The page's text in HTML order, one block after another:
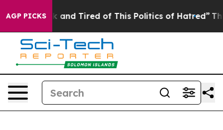
AGP PICKS
and Tired of This Politics of Hatred” The Story